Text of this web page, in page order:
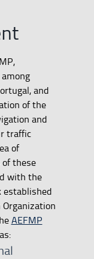
and
of the
and
traffic
of
these
with the
established
AEFMP